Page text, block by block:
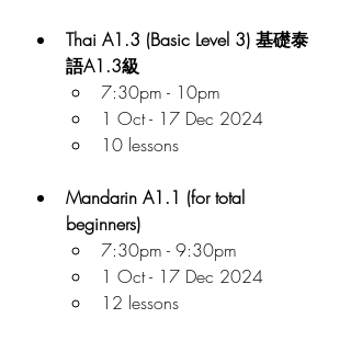
Thai A1.3 (Basic Level 3) 基礎泰
語A1.3級
7:30pm - 10pm
1 Oct - 17 Dec 2024
10 lessons
Mandarin A1.1 (for total
beginners)
7:30pm - 9:30pm
1 Oct - 17 Dec 2024
12 lessons